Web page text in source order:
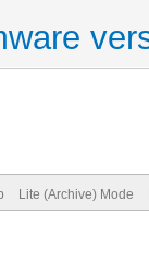
Lite (Archive) Mode